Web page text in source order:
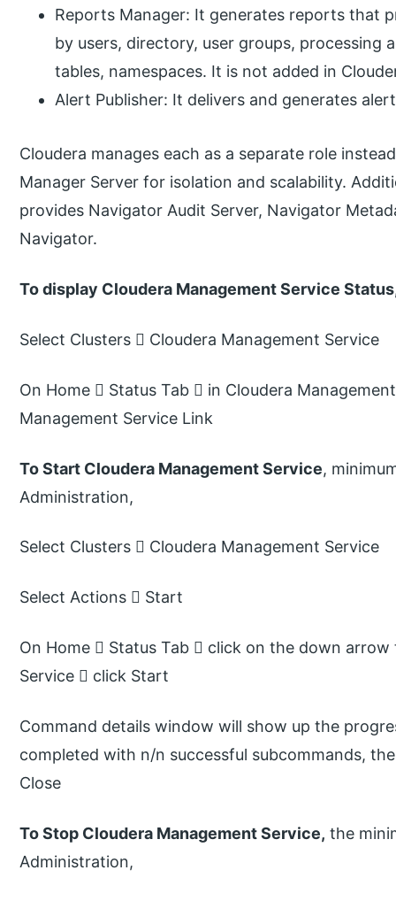
Reports Manager: It generates reports that
by users, directory, user groups, processing
tables, namespaces. It is not added in
Alert Publisher: It delivers and generates
Cloudera manages each as a separate role
Manager Server for isolation and scalability.
provides Navigator Audit Server, Navigator
Navigator.
To display Cloudera Management Service
Select Clusters  Cloudera Management Service
On Home  Status Tab  in Cloudera
Management Service Link
To Start Cloudera Management Service,
Administration,
Select Clusters  Cloudera Management Service
Select Actions  Start
On Home  Status Tab  click on the down
Service  click Start
Command details window will show up the
completed with n/n successful subcommands,
Close
To Stop Cloudera Management Service, the
Administration,